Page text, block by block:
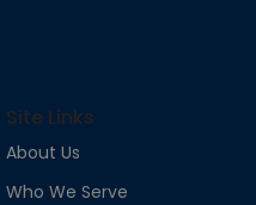
Site Links
About Us
Who We Serve